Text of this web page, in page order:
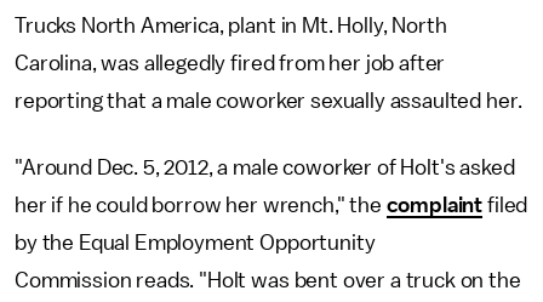
Trucks North America, plant in Mt. Holly, North
Carolina, was allegedly fired from her job after
reporting that a male coworker sexually assaulted her.
"Around Dec. 5, 2012, a male coworker of Holt's asked
her if he could borrow her wrench," the complaint filed
by the Equal Employment Opportunity
Commission reads. "Holt was bent over a truck on the